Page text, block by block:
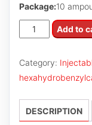
Package:10
Tren-
Max-
Add to
Category:
DESCRIPTION